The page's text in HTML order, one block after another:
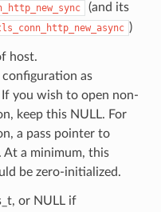
(and its
)
host.
configuration as
If you wish to open non-
keep this NULL. For
a pass pointer to
At a minimum, this
be zero-initialized.
or NULL if